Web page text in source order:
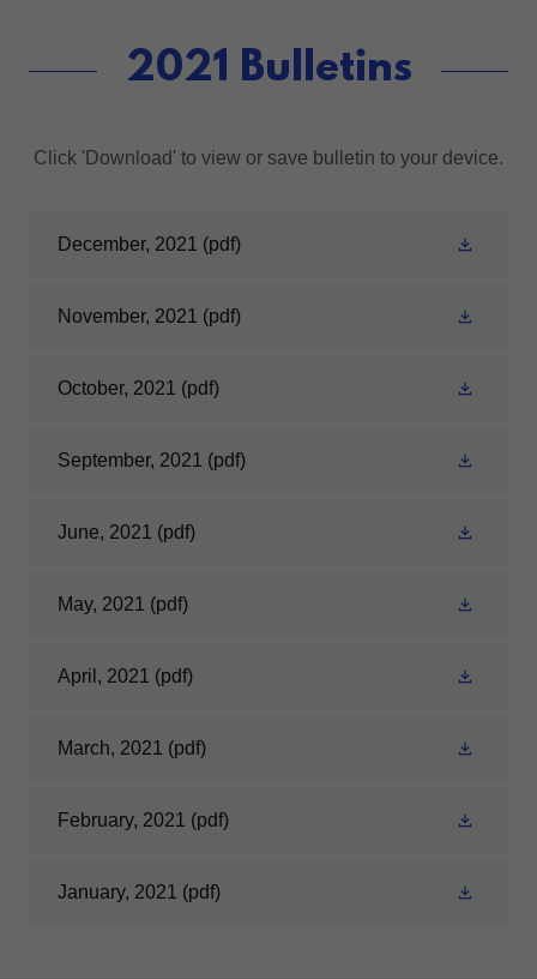
2021 Bulletins
Click 'Download' to view or save bulletin to your device.
December, 2021 (pdf)
November, 2021 (pdf)
October, 2021 (pdf)
September, 2021 (pdf)
June, 2021 (pdf)
May, 2021 (pdf)
April, 2021 (pdf)
March, 2021 (pdf)
February, 2021 (pdf)
January, 2021 (pdf)